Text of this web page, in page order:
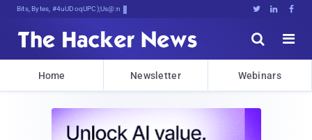
Bits, Bytes, and Breaking F]Wl   


Home Newsletter Webinars